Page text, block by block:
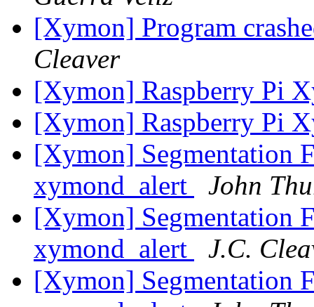
[Xymon] Program
Cleaver
[Xymon] Raspberry Pi
[Xymon] Raspberry Pi
[Xymon] Segmentation
xymond_alert
John
[Xymon] Segmentation
xymond_alert
J.C.
[Xymon] Segmentation